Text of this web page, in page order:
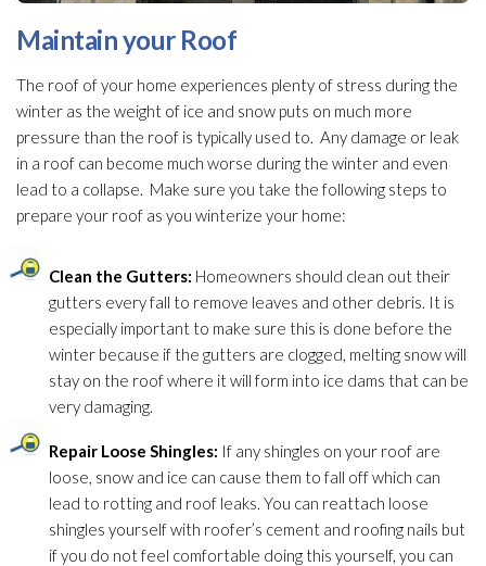
Maintain your Roof
The roof of your home experiences plenty of stress during the
winter as the weight of ice and snow puts on much more
pressure than the roof is typically used to. Any damage or leak
in a roof can become much worse during the winter and even
lead to a collapse. Make sure you take the following steps to
prepare your roof as you winterize your home:
Clean the Gutters: Homeowners should clean out their
gutters every fall to remove leaves and other debris. It is
especially important to make sure this is done before the
winter because if the gutters are clogged, melting snow will
stay on the roof where it will form into ice dams that can be
very damaging.
Repair Loose Shingles: If any shingles on your roof are
loose, snow and ice can cause them to fall off which can
lead to rotting and roof leaks. You can reattach loose
shingles yourself with roofer’s cement and roofing nails but
if you do not feel comfortable doing this yourself, you can